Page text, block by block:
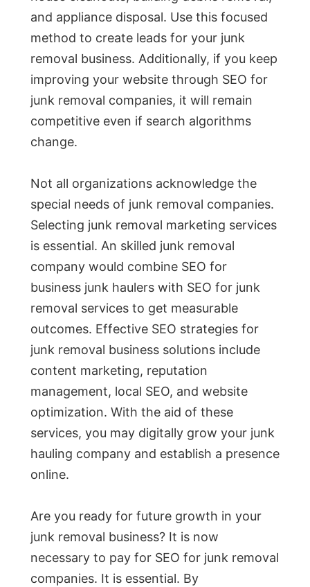
and appliance disposal. Use this focused
method to create leads for your junk
removal business. Additionally, if you keep
improving your website through SEO for
junk removal companies, it will remain
competitive even if search algorithms
change.
Not all organizations acknowledge the
special needs of junk removal companies.
Selecting junk removal marketing services
is essential. An skilled junk removal
company would combine SEO for
business junk haulers with SEO for junk
removal services to get measurable
outcomes. Effective SEO strategies for
junk removal business solutions include
content marketing, reputation
management, local SEO, and website
optimization. With the aid of these
services, you may digitally grow your junk
hauling company and establish a presence
online.
Are you ready for future growth in your
junk removal business? It is now
necessary to pay for SEO for junk removal
companies. It is essential. By